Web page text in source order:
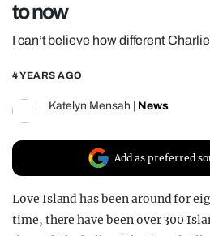
GUIDES
REALITY SHRINE
FILM SHRINE
UNIVERSITIES
to now
I can’t believe how different
4 YEARS AGO
Katelyn Mensah News
Add as preferred
Love Island has been around for
time, there have been over 300